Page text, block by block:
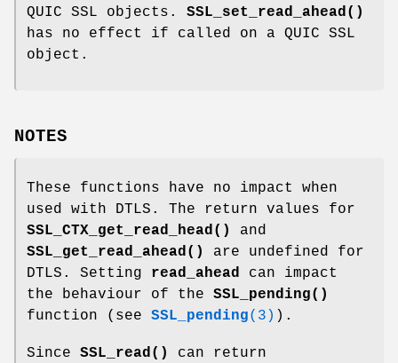
QUIC SSL objects. SSL_set_read_ahead()
has no effect if called on a QUIC SSL
object.
NOTES
These functions have no impact when
used with DTLS. The return values for
SSL_CTX_get_read_head()
and
SSL_get_read_ahead()
are undefined for
DTLS. Setting read_ahead can impact
the behaviour of the SSL_pending()
function (see SSL_pending(3) ).
Since SSL_read()
can return